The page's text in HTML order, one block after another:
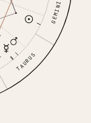
TAURUS
GEMINI